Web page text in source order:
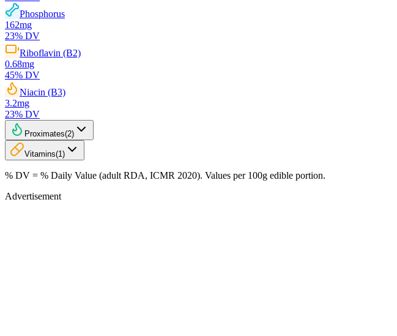
Phosphorus
162mg
23% DV
Riboflavin (B2)
0.68mg
45% DV
Niacin (B3)
3.2mg
23% DV
Proximates(2)
Vitamins(1 )
% DV = % Daily Value (adult RDA, ICMR 2020). Values per 100g edible portion.
Advertisement